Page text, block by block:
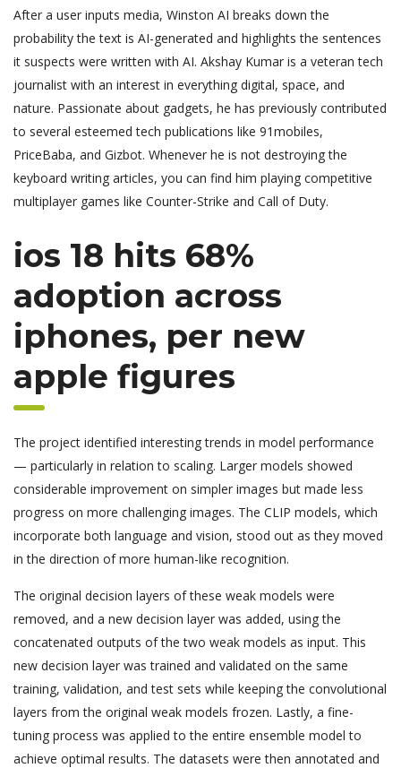
After a user inputs media, Winston AI breaks down the
probability the text is AI-generated and highlights the sentences
it suspects were written with AI. Akshay Kumar is a veteran tech
journalist with an interest in everything digital, space, and
nature. Passionate about gadgets, he has previously contributed
to several esteemed tech publications like 91mobiles,
PriceBaba, and Gizbot. Whenever he is not destroying the
keyboard writing articles, you can find him playing competitive
multiplayer games like Counter-Strike and Call of Duty.
ios 18 hits 68%
adoption across
iphones, per new
apple figures
The project identified interesting trends in model performance
— particularly in relation to scaling. Larger models showed
considerable improvement on simpler images but made less
progress on more challenging images. The CLIP models, which
incorporate both language and vision, stood out as they moved
in the direction of more human-like recognition.
The original decision layers of these weak models were
removed, and a new decision layer was added, using the
concatenated outputs of the two weak models as input. This
new decision layer was trained and validated on the same
training, validation, and test sets while keeping the convolutional
layers from the original weak models frozen. Lastly, a fine-
tuning process was applied to the entire ensemble model to
achieve optimal results. The datasets were then annotated and